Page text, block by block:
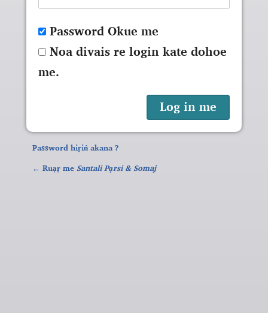
Password Okue me
Noa divais re login kate dohoe
me.
Password hiṛiń akana ?
← Ruạṛ me Santali Pạrsi & Somaj